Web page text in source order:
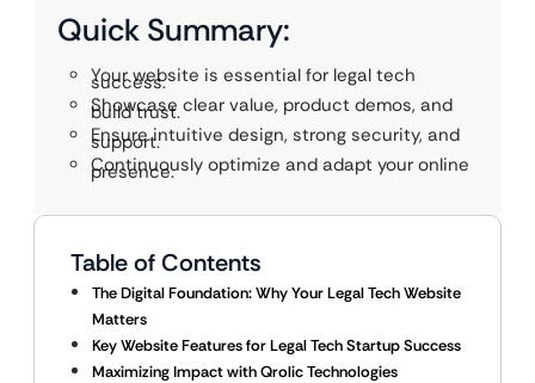
Quick Summary:
Your website is essential for legal tech
success.
Showcase clear value, product demos, and
build trust.
Ensure intuitive design, strong security, and
support.
Continuously optimize and adapt your online
presence.
Table of Contents
The Digital Foundation: Why Your Legal Tech Website
Matters
Key Website Features for Legal Tech Startup Success
Maximizing Impact with Qrolic Technologies